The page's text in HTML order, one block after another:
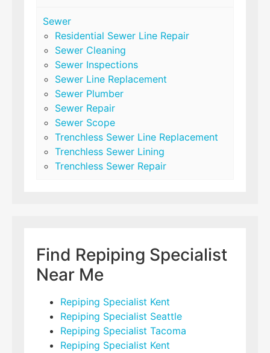
Sewer
Residential Sewer Line Repair
Sewer Cleaning
Sewer Inspections
Sewer Line Replacement
Sewer Plumber
Sewer Repair
Sewer Scope
Trenchless Sewer Line Replacement
Trenchless Sewer Lining
Trenchless Sewer Repair
Find Repiping Specialist
Near Me
Repiping Specialist Kent
Repiping Specialist Seattle
Repiping Specialist Tacoma
Repiping Specialist Kent